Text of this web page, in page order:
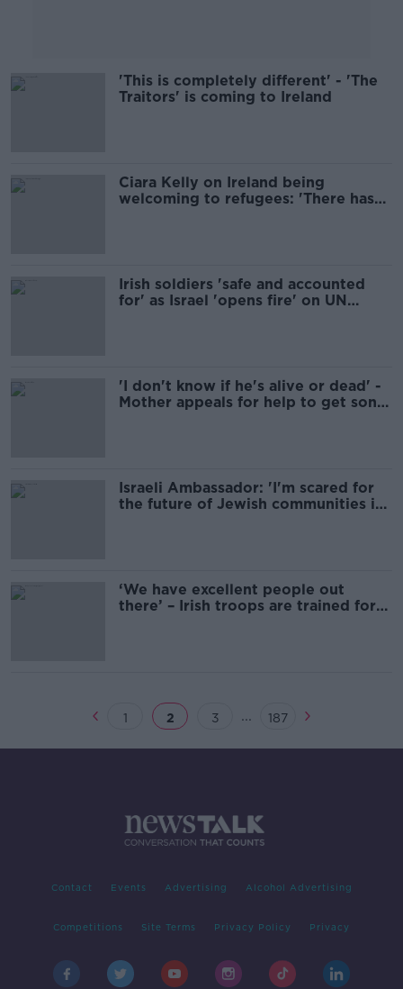
'This is completely different' - 'The
Traitors' is coming to Ireland
Ciara Kelly on Ireland being
welcoming to refugees: 'There has
Irish soldiers 'safe and accounted
for' as Israel 'opens fire' on UN
'I don't know if he's alive or dead' -
Mother appeals for help to get son
Israeli Ambassador: 'I'm scared for
the future of Jewish communities in
‘We have excellent people out
there’ – Irish troops are trained for
1 2 3 ... 187
Contact Events Advertising Alcohol Advertising
Competitions Site Terms Privacy Policy Privacy